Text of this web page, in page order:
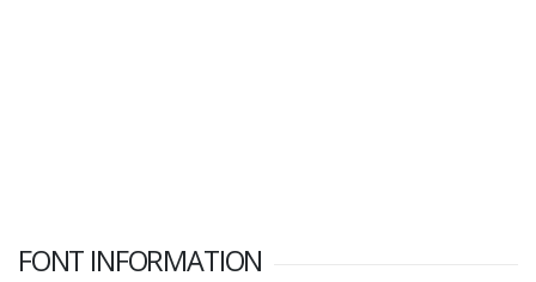
FONT INFORMATION